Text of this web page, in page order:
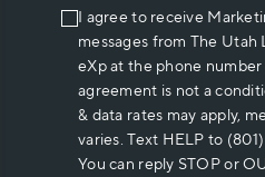
I agree to receive
messages from The
eXp at the phone
agreement is not a
& data rates may apply,
varies. Text HELP to
You can reply STOP or